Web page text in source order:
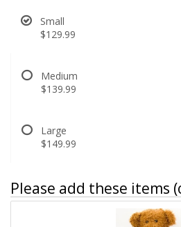
Small
$129.99
Medium
$139.99
Large
$149.99
Please add these items